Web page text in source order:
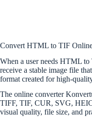
Convert HTML to TIF
When a user needs HTML to
receive a stable image file
format created for high-
The online converter
TIFF, TIF, CUR, SVG,
visual quality, file size, and